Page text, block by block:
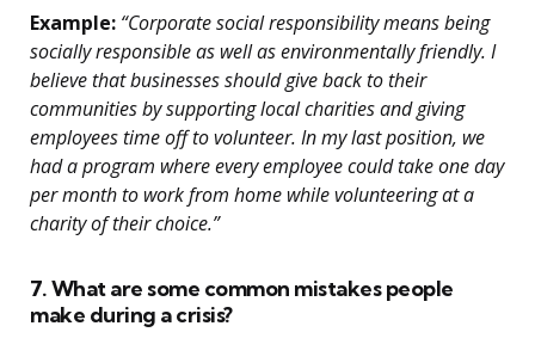
Example: “Corporate social responsibility means being
socially responsible as well as environmentally friendly. I
believe that businesses should give back to their
communities by supporting local charities and giving
employees time off to volunteer. In my last position, we
had a program where every employee could take one day
per month to work from home while volunteering at a
charity of their choice.”
7. What are some common mistakes people
make during a crisis?